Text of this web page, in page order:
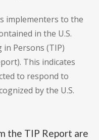
implementers to the
in the U.S.
Persons (TIP)
This indicates
to respond to
by the U.S.
the TIP Report are